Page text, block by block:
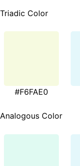
Triadic Color
#F6FAE0
Analogous Color